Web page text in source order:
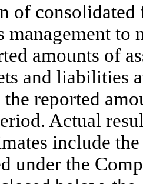
of
to
amounts of
and liabilities
the reported
Actual
include
under the